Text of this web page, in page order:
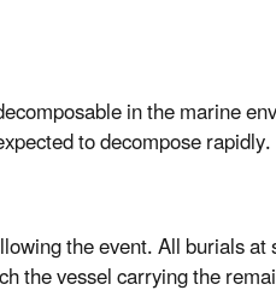
in the marine
to decompose rapidly.
the event. All burials
the vessel carrying the